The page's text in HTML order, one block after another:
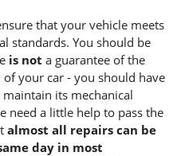
that your vehicle meets
standards. You should be
is not a guarantee of the
your car - you should have
its mechanical
need a little help to pass the
almost all repairs can be
day in most